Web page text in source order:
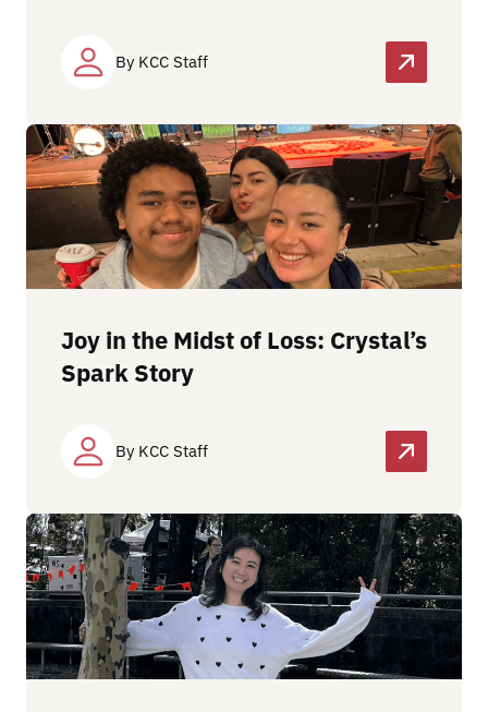
By KCC Staff
Joy in the Midst of Loss: Crystal’s
Spark Story
By KCC Staff